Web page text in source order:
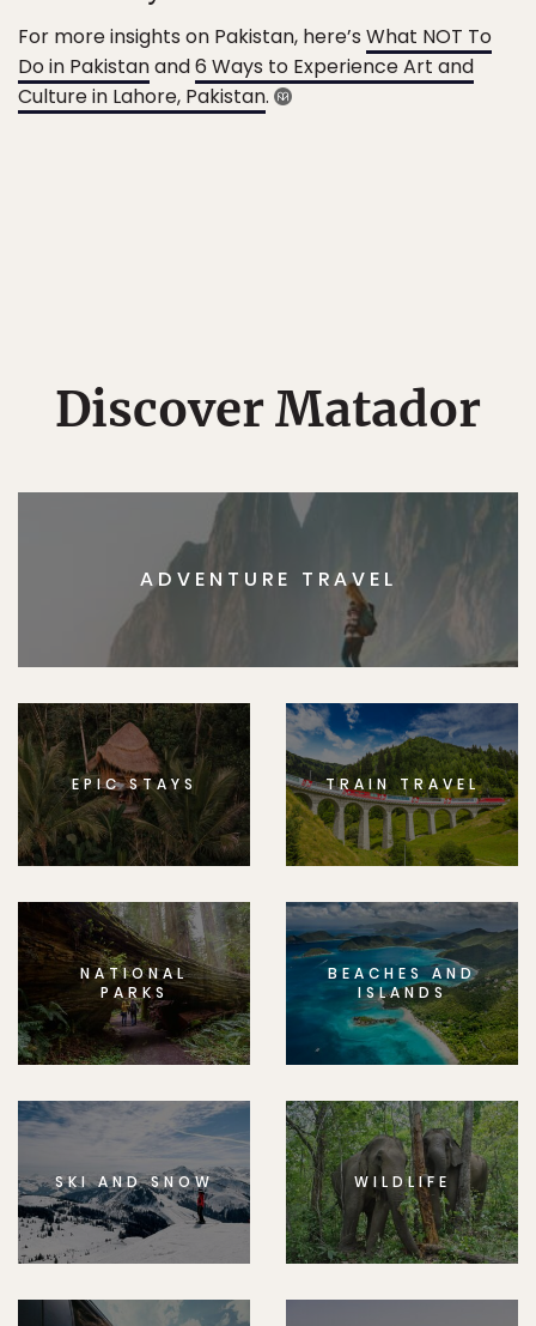
For more insights on Pakistan, here’s What NOT To
Do in Pakistanand6 Ways to Experience Art and
Culture in Lahore, Pakistan.
Discover Matador
ADVENTURE TRAVEL
EPIC STAYS TRAIN TRAVEL
NATIONAL
PARKS
BEACHES AND
ISLANDS
SKI AND SNOW WILDLIFE